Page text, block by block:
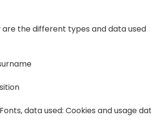
the different types and data used
data used: Cookies and usage